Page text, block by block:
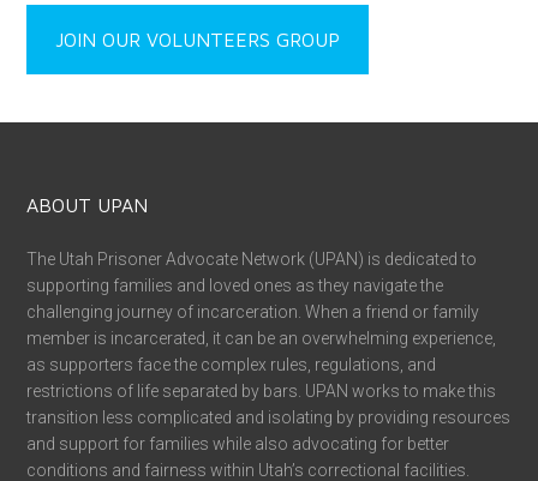
JOIN OUR VOLUNTEERS GROUP
ABOUT UPAN
The Utah Prisoner Advocate Network (UPAN) is dedicated to
supporting families and loved ones as they navigate the
challenging journey of incarceration. When a friend or family
member is incarcerated, it can be an overwhelming experience,
as supporters face the complex rules, regulations, and
restrictions of life separated by bars. UPAN works to make this
transition less complicated and isolating by providing resources
and support for families while also advocating for better
conditions and fairness within Utah’s correctional facilities.